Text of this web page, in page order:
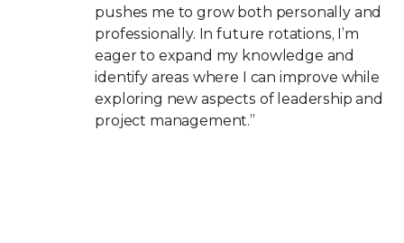
pushes me to grow both personally and
professionally. In future rotations, I’m
eager to expand my knowledge and
identify areas where I can improve while
exploring new aspects of leadership and
project management.”